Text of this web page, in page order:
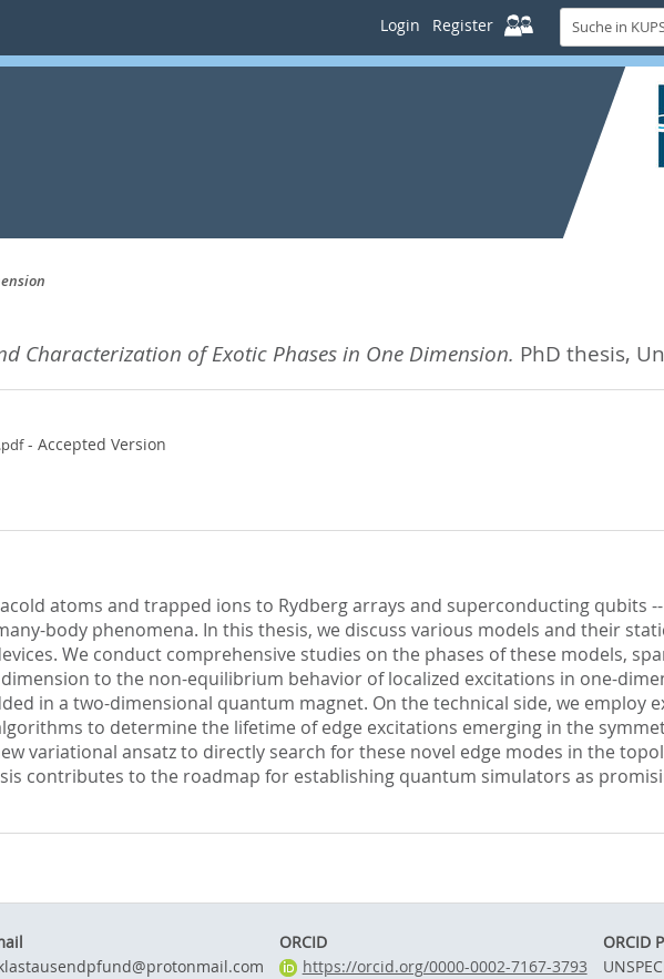
Login Register
Suche
in
KUPS
Characterization of Exotic Phases in One Dimension. PhD thesis,
- Accepted Version
atoms and trapped ions to Rydberg arrays and superconducting qubits
body phenomena. In this thesis, we discuss various models and their
We conduct comprehensive studies on the phases of these models,
to the non-equilibrium behavior of localized excitations in one-
in a two-dimensional quantum magnet. On the technical side, we employ
to determine the lifetime of edge excitations emerging in the
variational ansatz to directly search for these novel edge modes in the
contributes to the roadmap for establishing quantum simulators as
ORCID
ORCID
https://orcid.org/0000-0002-7167-3793